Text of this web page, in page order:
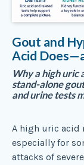
Gout and
Acid
Why a high uric
stand-alone
and urine tests
A high uric acid
especially for
attacks of